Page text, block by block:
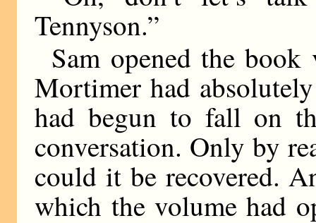
Tennyson.”
Sam opened the
Mortimer had
had begun to fall on
conversation. Only by
could it be recovered.
which the volume had